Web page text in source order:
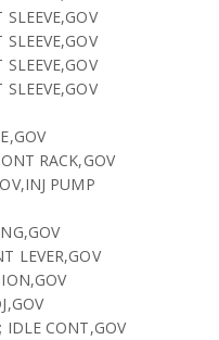
RACK,GOV
PUMP
LEVER,GOV
IDLE CONT,GOV